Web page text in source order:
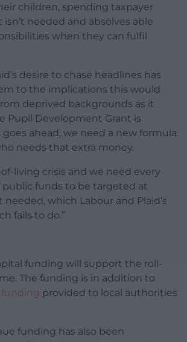
children, spending taxpayer
needed and absolves able
when they can fulfil
desire to chase headlines has
to the implications this would
deprived backgrounds as it
Pupil Development Grant is
goes ahead, we need a new formula
needs that extra money.
of-living crisis and we need every
public funds to be targeted at
which Labour and Plaid’s
fails to do.”
funding will support the roll-
The funding is in addition to
funding provided to local authorities
funding has also been